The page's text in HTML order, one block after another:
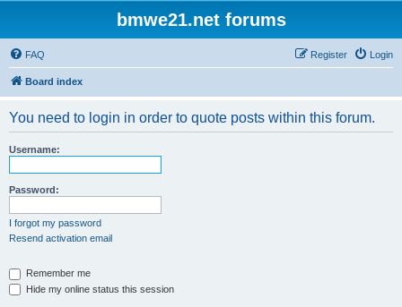
bmwe21.net forums
FAQ Login
Register
Board index
You need to login in order to quote posts within this forum.
Username:
Password:
I forgot my password
Resend activation email
Remember me
Hide my online status this session